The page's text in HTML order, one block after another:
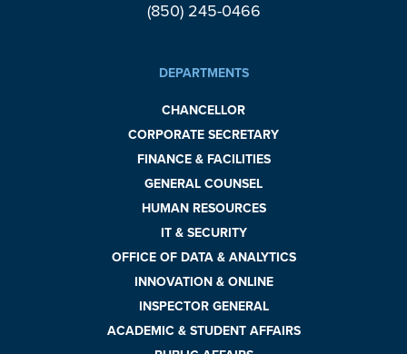
(850) 245-0466
DEPARTMENTS
CHANCELLOR
CORPORATE SECRETARY
FINANCE & FACILITIES
GENERAL COUNSEL
HUMAN RESOURCES
IT & SECURITY
OFFICE OF DATA & ANALYTICS
INNOVATION & ONLINE
INSPECTOR GENERAL
ACADEMIC & STUDENT AFFAIRS